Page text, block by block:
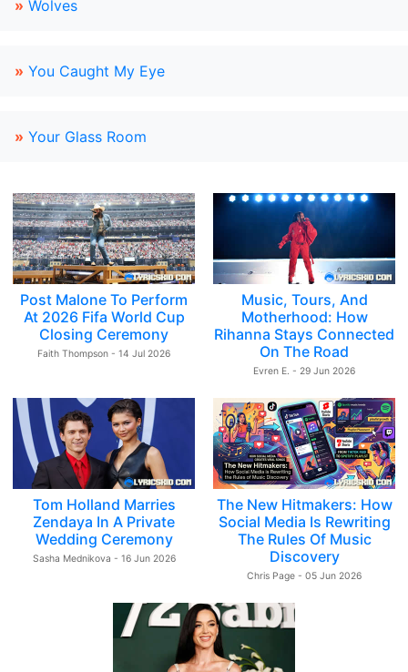
» Wolves
» You Caught My Eye
» Your Glass Room
Post Malone To Perform
At 2026 Fifa World Cup
Closing Ceremony
Faith Thompson - 14 Jul 2026
Music, Tours, And
Motherhood: How
Rihanna Stays Connected
On The Road
Evren E. - 29 Jun 2026
Tom Holland Marries
Zendaya In A Private
Wedding Ceremony
Sasha Mednikova - 16 Jun 2026
The New Hitmakers: How
Social Media Is Rewriting
The Rules Of Music
Discovery
Chris Page - 05 Jun 2026